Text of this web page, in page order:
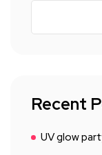
Recent
UV glow